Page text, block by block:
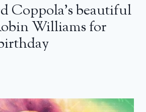
Coppola’s beautiful
Williams for